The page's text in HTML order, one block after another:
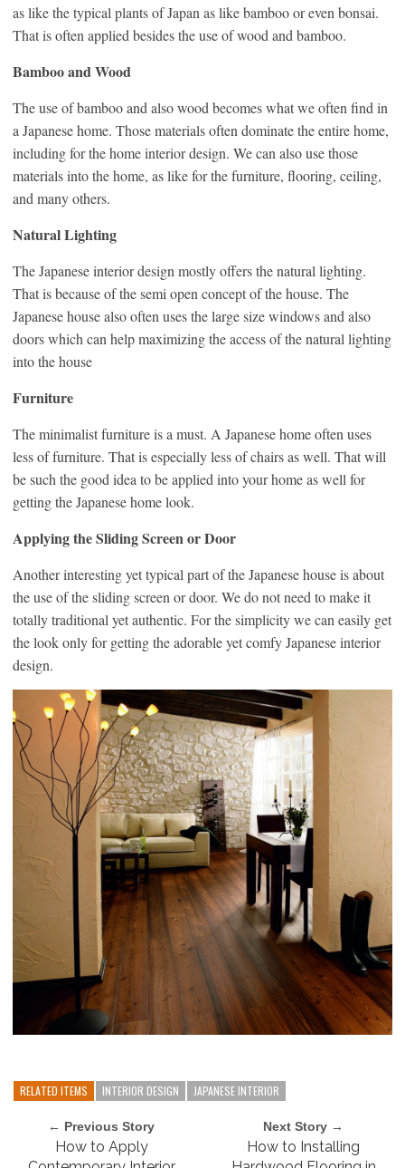
as like the typical plants of Japan as like bamboo or even bonsai.
That is often applied besides the use of wood and bamboo.
Bamboo and Wood
The use of bamboo and also wood becomes what we often find in
a Japanese home. Those materials often dominate the entire home,
including for the home interior design. We can also use those
materials into the home, as like for the furniture, flooring, ceiling,
and many others.
Natural Lighting
The Japanese interior design mostly offers the natural lighting.
That is because of the semi open concept of the house. The
Japanese house also often uses the large size windows and also
doors which can help maximizing the access of the natural lighting
into the house
Furniture
The minimalist furniture is a must. A Japanese home often uses
less of furniture. That is especially less of chairs as well. That will
be such the good idea to be applied into your home as well for
getting the Japanese home look.
Applying the Sliding Screen or Door
Another interesting yet typical part of the Japanese house is about
the use of the sliding screen or door. We do not need to make it
totally traditional yet authentic. For the simplicity we can easily get
the look only for getting the adorable yet comfy Japanese interior
design.
RELATED ITEMS INTERIOR DESIGN JAPANESE INTERIOR
← Previous Story
How to Apply
Next Story →
How to Installing